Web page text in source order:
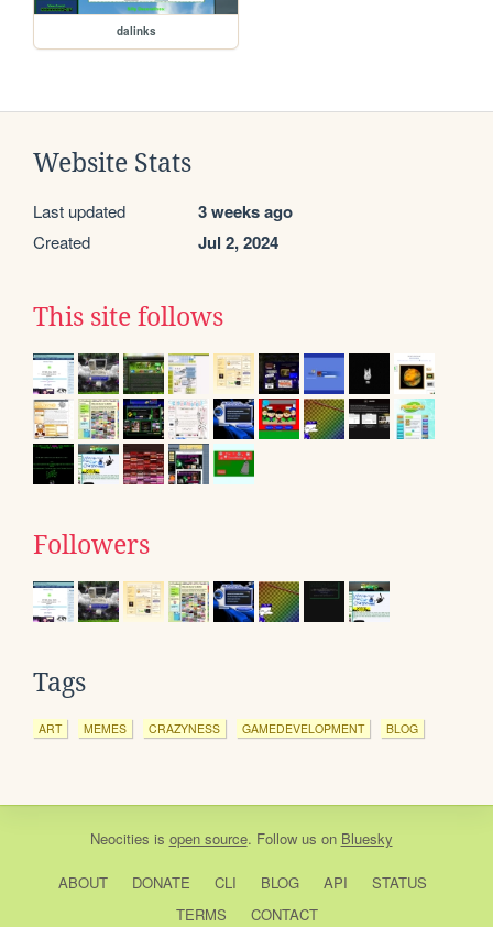
dalinks
Website Stats
Last updated 3 weeks ago
Created Jul 2, 2024
This site follows
Followers
Tags
ART MEMES CRAZYNESS GAMEDEVELOPMENT BLOG
Neocities is open source. Follow us on Bluesky
ABOUT DONATE CLI BLOG API
STATUS
TERMS
CONTACT